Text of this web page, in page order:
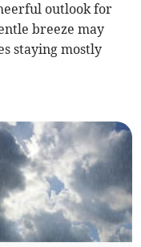
outlook for
breeze may
staying mostly